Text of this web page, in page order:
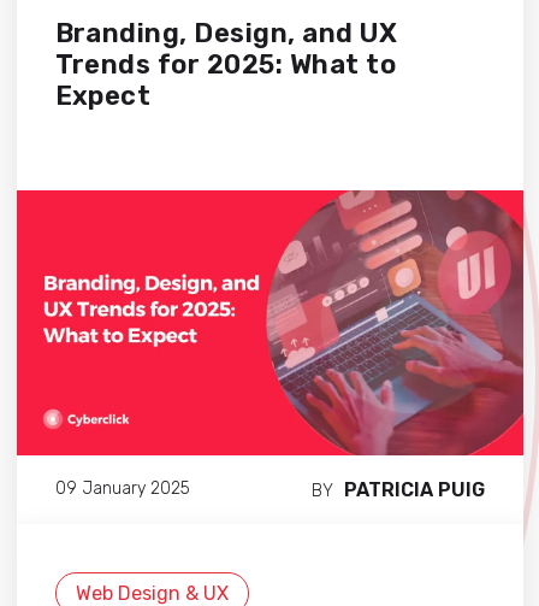
Branding, Design, and UX
Trends for 2025: What to
Expect
09 January 2025 BY PATRICIA PUIG
Web Design & UX